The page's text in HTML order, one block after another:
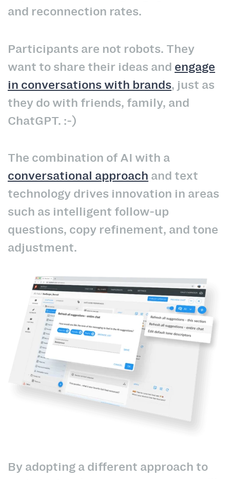
and reconnection rates.
Participants are not robots. They
want to share their ideas and engage
in conversations with brands, just as
they do with friends, family, and
ChatGPT. :-)
The combination of AI with a
conversational approach and text
technology drives innovation in areas
such as intelligent follow-up
questions, copy refinement, and tone
adjustment.
By adopting a different approach to